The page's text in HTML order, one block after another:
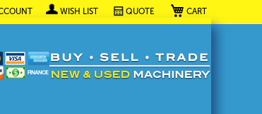
My Cart
WISH LIST QUOTE